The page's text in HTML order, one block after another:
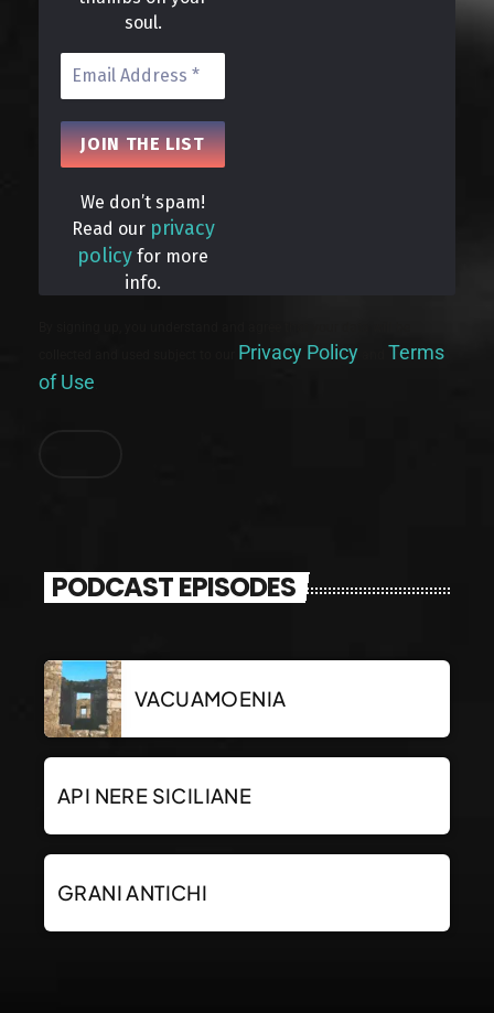
soul.
We don’t spam!
Read our privacy
policy for more
info.
Privacy Policy
Terms
of Use
PODCAST EPISODES
VACUAMOENIA
API NERE SICILIANE
GRANI ANTICHI